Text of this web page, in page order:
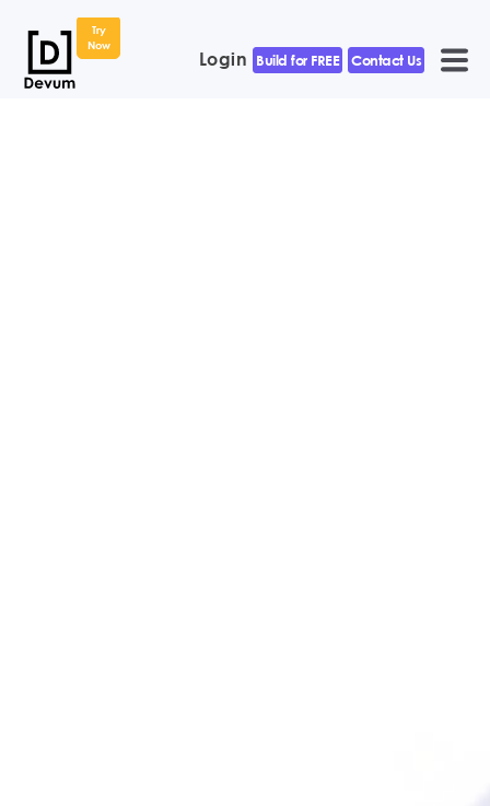
Try
Now
Login Build for FREE Contact Us